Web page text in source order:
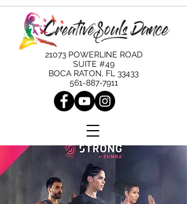
21073 POWERLINE ROAD
SUITE #49
BOCA RATON, FL 33433
561-887-7911